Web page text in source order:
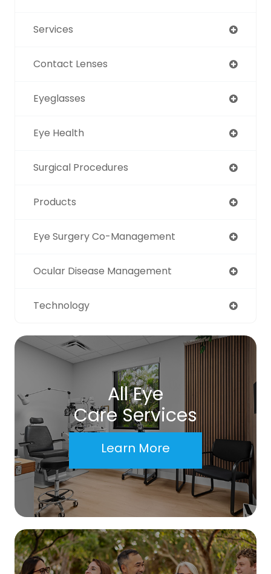
Services
Contact Lenses
Eyeglasses
Eye Health
Surgical Procedures
Products
Eye Surgery Co-Management
Ocular Disease Management
Technology
All Eye
Care Services
Learn More